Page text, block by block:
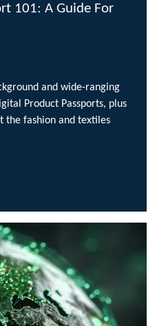
101: A Guide For
and wide-ranging
Product Passports, plus
the fashion and textiles